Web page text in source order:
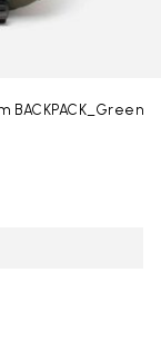
BACKPACK_Green